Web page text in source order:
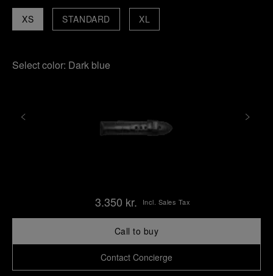
XS STANDARD XL
Select color: Dark blue
3.350 kr. Incl. Sales Tax
Call to buy
Contact Concierge